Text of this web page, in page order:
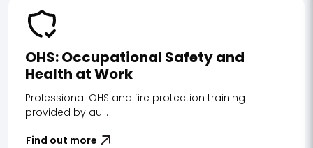
OHS: Occupational Safety and
Health at Work
Professional OHS and fire protection training
provided by au...
Find out more